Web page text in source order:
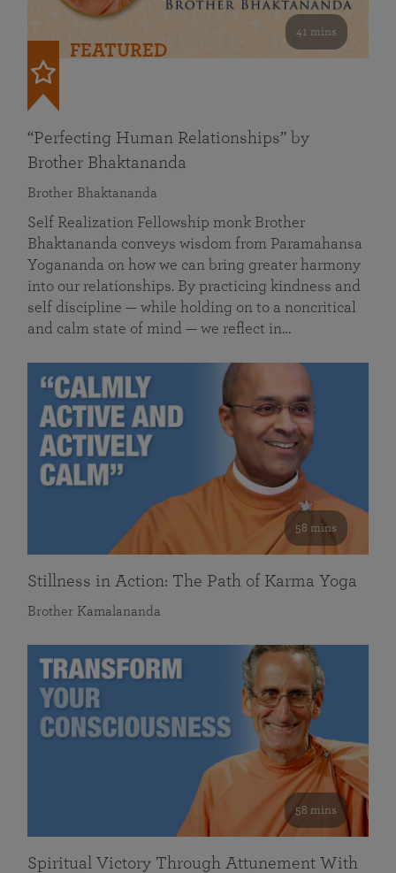
41 mins
FEATURED
“Perfecting Human Relationships” by
Brother Bhaktananda
Brother Bhaktananda
Self Realization Fellowship monk Brother
Bhaktananda conveys wisdom from Paramahansa
Yogananda on how we can bring greater harmony
into our relationships. By practicing kindness and
self discipline — while holding on to a noncritical
and calm state of mind — we reflect in…
58 mins
Stillness in Action: The Path of Karma Yoga
Brother Kamalananda
58 mins
Spiritual Victory Through Attunement With